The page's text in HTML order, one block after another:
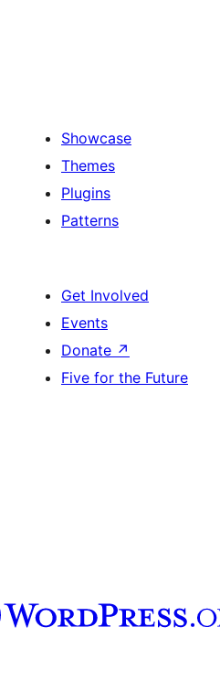
Showcase
Themes
Plugins
Patterns
Get Involved
Events
Donate ↗
Five for the Future